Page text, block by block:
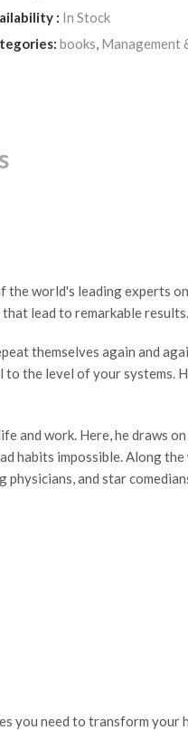
: In Stock
books Management
world's leading experts
lead to remarkable results.
themselves again and
the level of your systems.
and work. Here, he draws
habits impossible. Along the
and star
you need to transform your